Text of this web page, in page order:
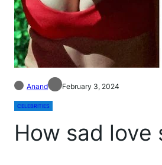
Anand February 3, 2024
CELEBRITIES
How sad